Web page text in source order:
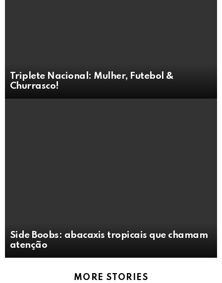
Triplete Nacional: Mulher, Futebol &
Churrasco!
Side Boobs: abacaxis tropicais que chamam
atenção
MORE STORIES